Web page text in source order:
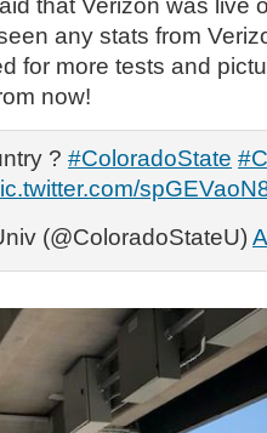
any stats from
for more tests and
now!
? #ColoradoState
(@ColoradoStateU)